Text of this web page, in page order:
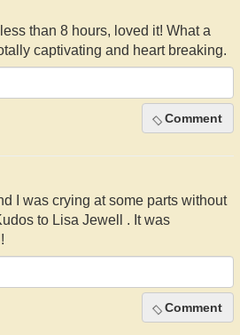
than 8 hours, loved it! What a
captivating and heart breaking.
Comment
I was crying at some parts without
to Lisa Jewell . It was
Comment